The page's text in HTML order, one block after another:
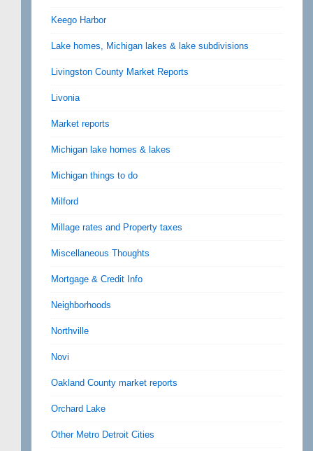
Keego Harbor
Lake homes, Michigan lakes & lake subdivisions
Livingston County Market Reports
Livonia
Market reports
Michigan lake homes & lakes
Michigan things to do
Milford
Millage rates and Property taxes
Miscellaneous Thoughts
Mortgage & Credit Info
Neighborhoods
Northville
Novi
Oakland County market reports
Orchard Lake
Other Metro Detroit Cities